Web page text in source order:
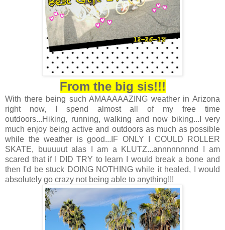
From the big sis!!!
With there being such AMAAAAAZING weather in Arizona
right now, I spend almost all of my free time
outdoors...Hiking, running, walking and now biking...I very
much enjoy being active and outdoors as much as possible
while the weather is good...IF ONLY I COULD ROLLER
SKATE, buuuuut alas I am a KLUTZ...annnnnnnnd I am
scared that if I DID TRY to learn I would break a bone and
then I'd be stuck DOING NOTHING while it healed, I would
absolutely go crazy not being able to anything!!!